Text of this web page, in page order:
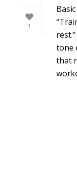
1
tone
that